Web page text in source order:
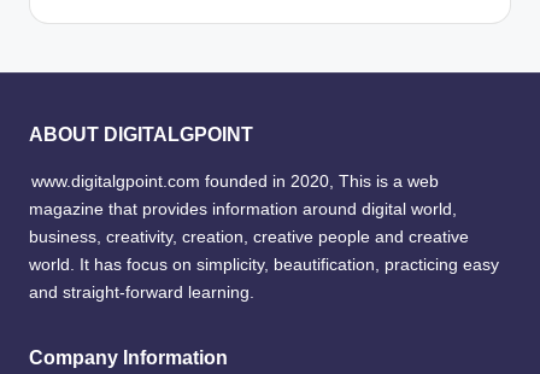
ABOUT DIGITALGPOINT
www.digitalgpoint.com founded in 2020, This is a web
magazine that provides information around digital world,
business, creativity, creation, creative people and creative
world. It has focus on simplicity, beautification, practicing easy
and straight-forward learning.
Company Information